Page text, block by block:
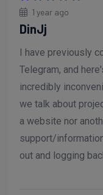
1 year ago
DinJj
I have previously
Telegram, and
incredibly
we talk about
a website nor
support/
out and logging